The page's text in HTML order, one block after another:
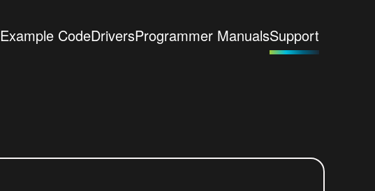
Example CodeDriversProgrammer ManualsSupport